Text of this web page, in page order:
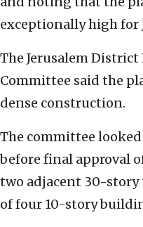
exceptionally high for
The Jerusalem
Committee said the
dense construction.
The committee
before final approval
two adjacent 30-
of four 10-story